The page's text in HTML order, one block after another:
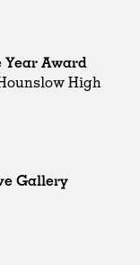
Year Award
High
Gallery